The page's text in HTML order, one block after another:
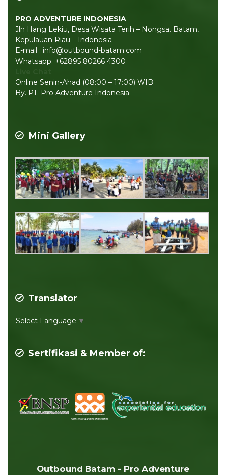
PRO ADVENTURE INDONESIA
Jln Hang Lekiu, Desa Wisata Terih – Nongsa. Batam,
Kepulauan Riau – Indonesia
E-mail : info@outbound-batam.com
Whatsapp: +62895 80266 4300
Online Senin-Ahad (08:00 – 17:00) WIB
By. PT. Pro Adventure Indonesia
Mini Gallery
Translator
Select Language ▼
Sertifikasi & Member of:
Outbound Batam - Pro Adventure